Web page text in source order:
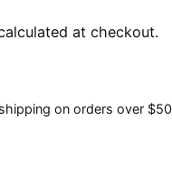
at checkout.
on orders over $50